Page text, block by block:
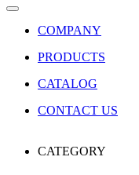
COMPANY
PRODUCTS
CATALOG
CONTACT US
CATEGORY